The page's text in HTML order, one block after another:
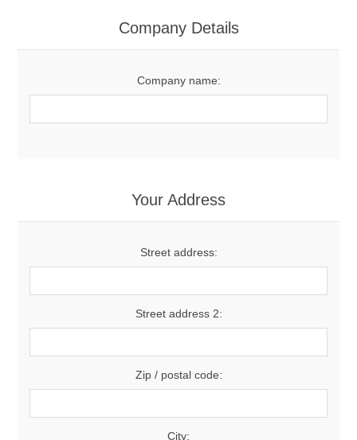
Company Details
Company name:
Your Address
Street address:
Street address 2:
Zip / postal code:
City: